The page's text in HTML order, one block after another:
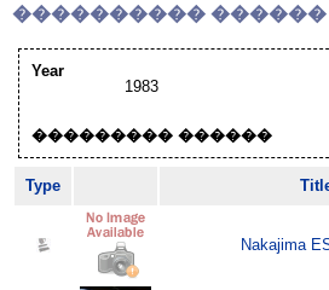
���������� ������
Year
1983
��������� ������
Type
Nakajima